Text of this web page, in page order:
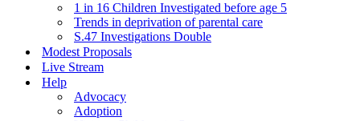
1 in 16 Children Investigated before age 5
Trends in deprivation of parental care
S.47 Investigations Double
Modest Proposals
Live Stream
Help
Advocacy
Adoption